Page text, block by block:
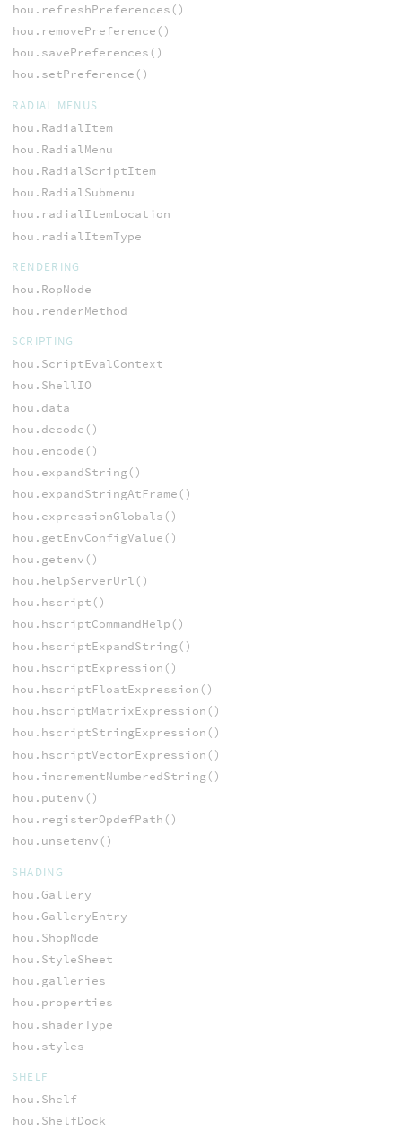
hou.refreshPreferences()
hou.removePreference()
hou.savePreferences()
hou.setPreference()
RADIAL MENUS
hou.RadialItem
hou.RadialMenu
hou.RadialScriptItem
hou.RadialSubmenu
hou.radialItemLocation
hou.radialItemType
RENDERING
hou.RopNode
hou.renderMethod
SCRIPTING
hou.ScriptEvalContext
hou.ShellIO
hou.data
hou.decode()
hou.encode()
hou.expandString()
hou.expandStringAtFrame()
hou.expressionGlobals()
hou.getEnvConfigValue()
hou.getenv()
hou.helpServerUrl()
hou.hscript()
hou.hscriptCommandHelp()
hou.hscriptExpandString()
hou.hscriptExpression()
hou.hscriptFloatExpression()
hou.hscriptMatrixExpression()
hou.hscriptStringExpression()
hou.hscriptVectorExpression()
hou.incrementNumberedString()
hou.putenv()
hou.registerOpdefPath()
hou.unsetenv()
SHADING
hou.Gallery
hou.GalleryEntry
hou.ShopNode
hou.StyleSheet
hou.galleries
hou.properties
hou.shaderType
hou.styles
SHELF
hou.Shelf
hou.ShelfDock